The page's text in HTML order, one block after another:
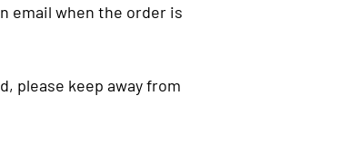
email when the order is
please keep away from